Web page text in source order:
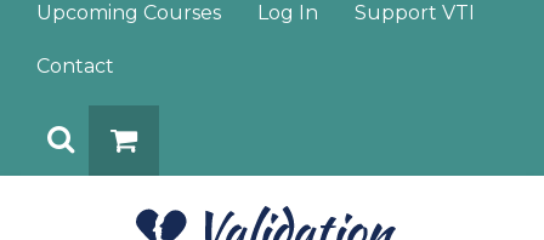
Upcoming Courses Log In Support VTI
Contact